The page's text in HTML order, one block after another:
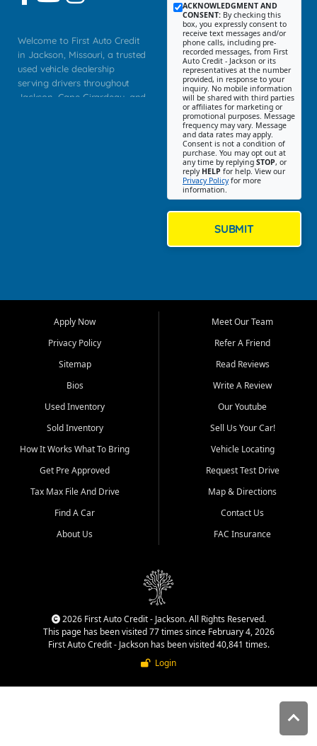
Welcome to First Auto Credit
in Jackson, Missouri, a trusted
used vehicle dealership
serving drivers throughout
Jackson, Cape Girardeau, and
Bluff, Perryville, Farmington,
Dexter, Scott City, Chaffee,
Benton, Carbondale, Marion,
Paducah, and surrounding
communities.
Our primary focus is retail
used vehicle sales built around
quality inventory, fair pricing,
helpful service, and a
straightforward buying
experience. We understand
that today's shoppers want
more than just a vehicle. They
dealership, transparency in
That is why our Jackson team
cars, late model vehicles, used
trucks, used SUVs, and value
priced transportation options
ACKNOWLEDGMENT AND
CONSENT: By checking this
box, you expressly consent to
receive text messages and/or
phone calls, including pre-
recorded messages, from First
Auto Credit - Jackson or its
representatives at the number
provided, in response to your
inquiry. No mobile information
will be shared with third parties
or affiliates for marketing or
promotional purposes. Message
frequency may vary. Message
and data rates may apply.
Consent is not a condition of
purchase. You may opt out at
any time by replying STOP, or
reply HELP for help. View our
Privacy Policyfor more
information.
SUBMIT
Apply Now
Privacy Policy
Sitemap
Bios
Used Inventory
Sold Inventory
How It Works What To Bring
Get Pre Approved
Tax Max File And Drive
Find A Car
About Us
Meet Our Team
Refer A Friend
Read Reviews
Write A Review
Our Youtube
Sell Us Your Car!
Vehicle Locating
Request Test Drive
Map & Directions
Contact Us
FAC Insurance
2026 First Auto Credit - Jackson. All Rights Reserved.
This page has been visited 77 times since February 4, 2026
First Auto Credit - Jackson has been visited 40,841 times.
Login